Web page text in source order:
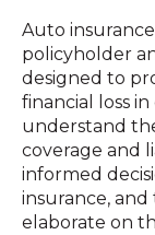
Auto
policyholder
designed to
financial loss
understand
coverage and
informed
insurance, and
elaborate on